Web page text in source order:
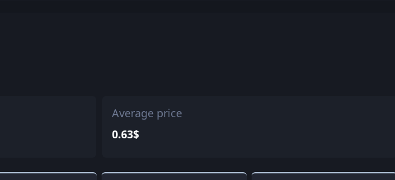
Average price
0.63$